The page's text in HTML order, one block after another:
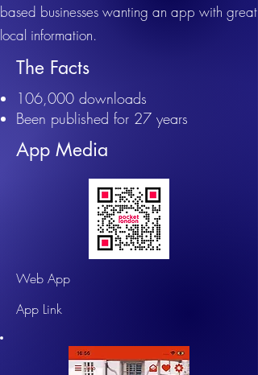
based businesses wanting an app with great
local information.
The Facts
106,000 downloads
​Been published for 27 years
App Media
Web App
App Link